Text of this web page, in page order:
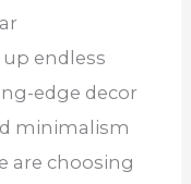
endless
edge decor
minimalism
are choosing